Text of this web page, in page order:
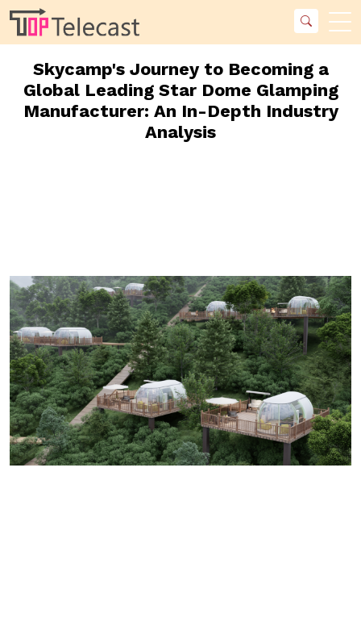
Skycamp's Journey to Becoming a
Global Leading Star Dome Glamping
Manufacturer: An In-Depth Industry
Analysis